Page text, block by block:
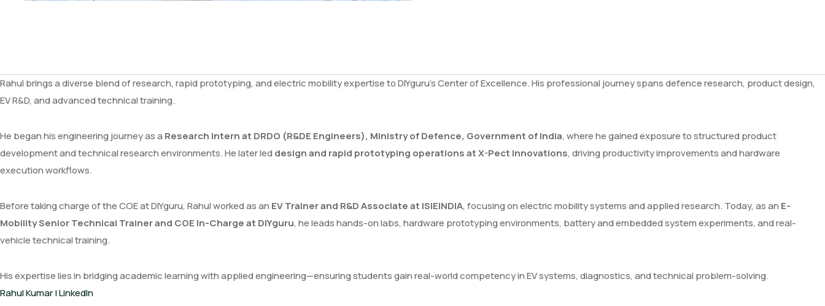
Rahul brings a diverse blend of research, rapid prototyping, and electric mobility expertise to DIYguru’s Center of Excellence. His professional journey spans defence research, product design,
EV R&D, and advanced technical training.
He began his engineering journey as a Research Intern at DRDO (R&DE Engineers), Ministry of Defence, Government of India, where he gained exposure to structured product
development and technical research environments. He later leddesign and rapid prototyping operations at X-Pect Innovations, driving productivity improvements and hardware
execution workflows.
Before taking charge of the COE at DIYguru, Rahul worked as an EV Trainer and R&D Associate at ISIEINDIA, focusing on electric mobility systems and applied research. Today, as an E-
Mobility Senior Technical Trainer and COE In-Charge at DIYguru, he leads hands-on labs, hardware prototyping environments, battery and embedded system experiments, and real-
vehicle technical training.
His expertise lies in bridging academic learning with applied engineering—ensuring students gain real-world competency in EV systems, diagnostics, and technical problem-solving.
Rahul Kumar | LinkedIn